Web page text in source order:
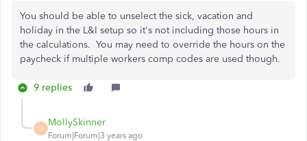
You should be able to unselect the sick, vacation and
holiday in the L&I setup so it's not including those hours in
the calculations. You may need to override the hours on the
paycheck if multiple workers comp codes are used though.
9 replies
M
MollySkinner
Forum|Forum|3 years ago